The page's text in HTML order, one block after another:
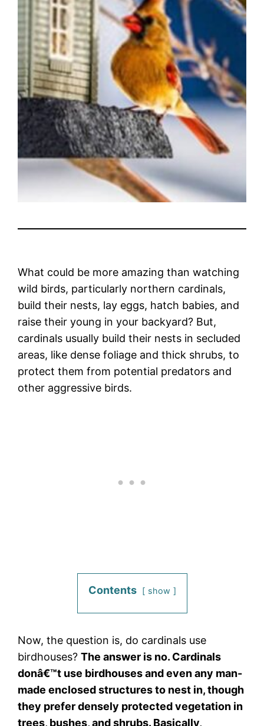
What could be more amazing than watching
wild birds, particularly northern cardinals,
build their nests, lay eggs, hatch babies, and
raise their young in your backyard? But,
cardinals usually build their nests in secluded
areas, like dense foliage and thick shrubs, to
protect them from potential predators and
other aggressive birds.
Contents show
Now, the question is, do cardinals use
birdhouses?The answer is no. Cardinals
donâ€™t use birdhouses and even any man-
made enclosed structures to nest in, though
they prefer densely protected vegetation in
trees, bushes, and shrubs. Basically,